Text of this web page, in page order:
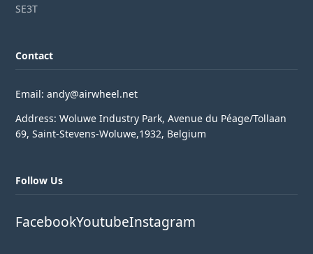
SE3T
Contact
Email: andy@airwheel.net
Address: Woluwe Industry Park, Avenue du Péage/Tollaan
69, Saint-Stevens-Woluwe,1932, Belgium
Follow Us
FacebookYoutubeInstagram